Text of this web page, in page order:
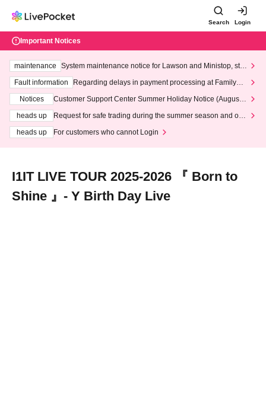
Search Login
Important Notices
maintenance
System maintenance notice for Lawson and Ministop, star
ting at 3:00 AM on Wednesday (Wed)
Fault information
Regarding delays in payment processing at FamilyMa
Notices
Customer Support Center Summer Holiday Notice (August 1
heads up
Request for safe trading during the summer season and our
heads up
For customers who cannot Login
I1IT LIVE TOUR 2025-2026 『 Born to
Shine 』- Y Birth Day Live